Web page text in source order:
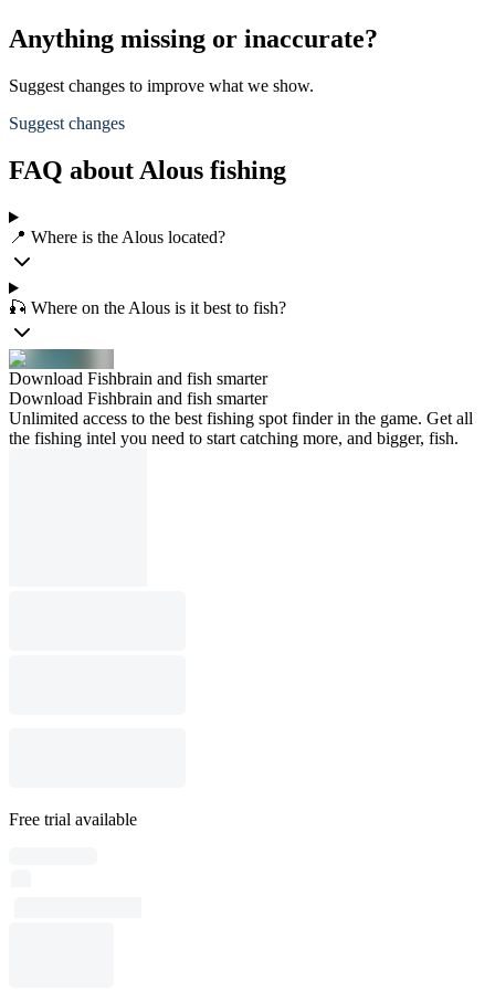
Anything missing or inaccurate?
Suggest changes to improve what we show.
Suggest changes
FAQ about Alous fishing
📍 Where is the Alous located?
🎣 Where on the Alous is it best to fish?
Download Fishbrain and fish smarter
Download Fishbrain and fish smarter
Unlimited access to the best fishing spot finder in the game. Get all
the fishing intel you need to start catching more, and bigger, fish.
Free trial available